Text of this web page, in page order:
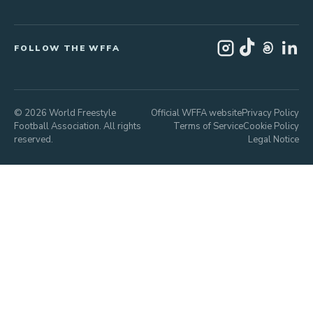
FOLLOW THE WFFA
© 2026 World Freestyle
Football Association. All rights
reserved.
Official WFFA websitePrivacy Policy
Terms of ServiceCookie Policy
Legal Notice